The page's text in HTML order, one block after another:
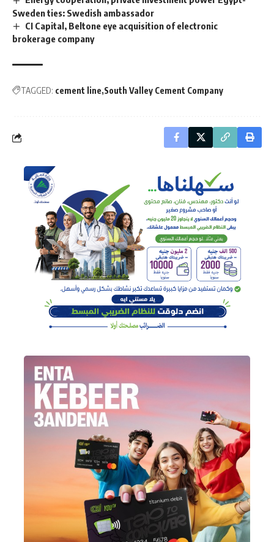
Sweden ties: Swedish ambassador
CI Capital, Beltone eye acquisition of electronic
brokerage company
TAGGED: cement line South Valley Cement Company